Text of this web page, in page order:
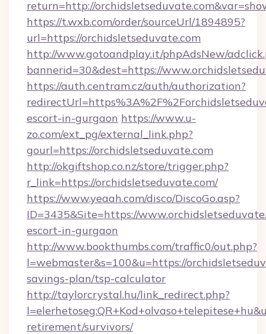
return=http://
https://t.wxb.com/order/sourceUrl/1894895?
url=https://orchidsletseduvate.com
http://www.gotoandplay.it/phpAdsNew/
bannerid=30&dest=https://
https://auth.centram.cz/auth/authorization?
escort-in-gurgaon https://www.u-
zo.com/ext_pg/external_link.php?
gourl=https://orchidsletseduvate.com
http://okgiftshop.co.nz/store/trigger.php?
r_link=https://orchidsletseduvate.com/
https://www.yeaah.com/disco/DiscoGo.asp?
ID=3435&Site=https://
escort-in-gurgaon
http://www.bookthumbs.com/traffic0/out.php?
l=webmaster&s=100&u=https://
savings-plan/tsp-calculator
http://taylorcrystal.hu/link_redirect.php?
retirement/survivors/